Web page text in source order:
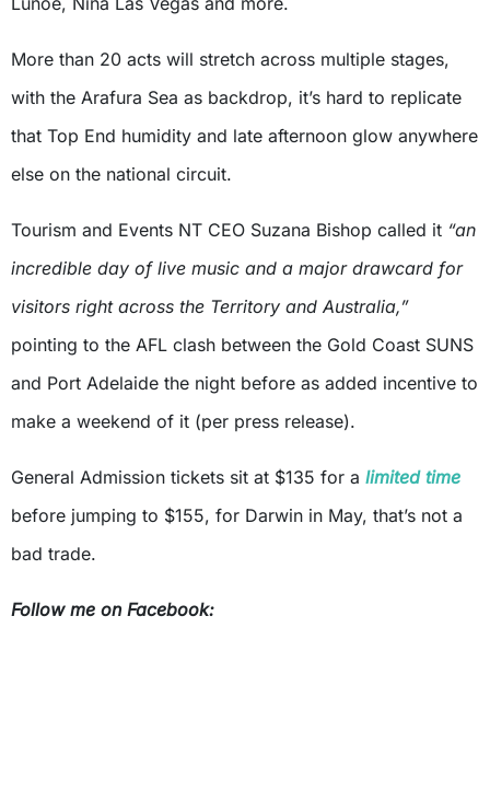
More than 20 acts will stretch across multiple stages,
with the Arafura Sea as backdrop, it’s hard to replicate
that Top End humidity and late afternoon glow anywhere
else on the national circuit.
Tourism and Events NT CEO Suzana Bishop called it “an
incredible day of live music and a major drawcard for
visitors right across the Territory and Australia,”
pointing to the AFL clash between the Gold Coast SUNS
and Port Adelaide the night before as added incentive to
make a weekend of it (per press release).
General Admission tickets sit at $135 for a limited time
before jumping to $155, for Darwin in May, that’s not a
bad trade.
Follow me on Facebook: